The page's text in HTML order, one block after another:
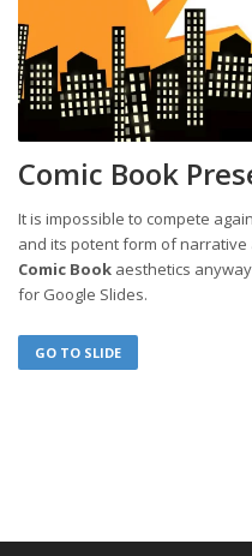
Comic Book
It is impossible to compete
and its potent form of
Comic Book aesthetics
for Google Slides.
GO TO SLIDE